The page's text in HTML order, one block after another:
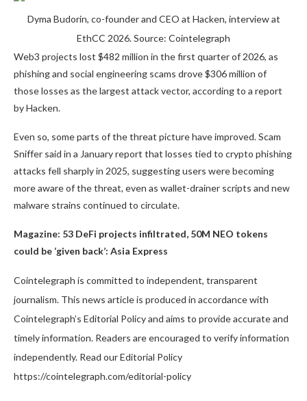
Dyma Budorin, co-founder and CEO at Hacken, interview at
EthCC 2026. Source: Cointelegraph
Web3 projects lost $482 million in the first quarter of 2026, as
phishing and social engineering scams drove $306 million of
those losses as the largest attack vector, according to a report
by Hacken.
Even so, some parts of the threat picture have improved. Scam
Sniffer said in a January report that losses tied to crypto phishing
attacks fell sharply in 2025, suggesting users were becoming
more aware of the threat, even as wallet-drainer scripts and new
malware strains continued to circulate.
Magazine: 53 DeFi projects infiltrated, 50M NEO tokens
could be ‘given back’: Asia Express
Cointelegraph is committed to independent, transparent
journalism. This news article is produced in accordance with
Cointelegraph’s Editorial Policy and aims to provide accurate and
timely information. Readers are encouraged to verify information
independently. Read our Editorial Policy
https://cointelegraph.com/editorial-policy